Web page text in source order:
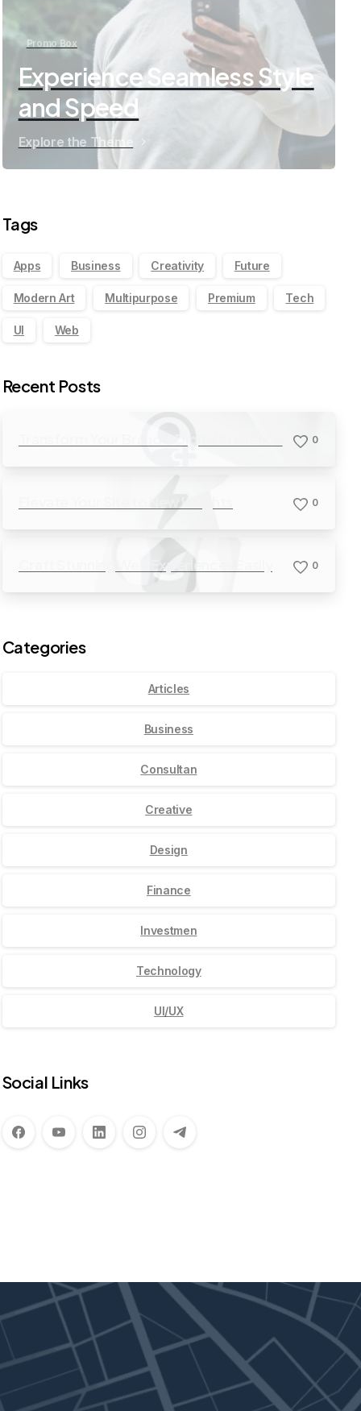
Promo Box
Experience Seamless Style
and Speed
Explore the Theme
Tags
Apps Business Creativity Future
Modern Art Multipurpose Premium Tech
UI Web
Recent Posts
0
0
Craft Stunning Web Experiences Easily 0
Categories
Articles
Business
Consultan
Creative
Design
Finance
Investmen
Technology
UI/UX
Social Links